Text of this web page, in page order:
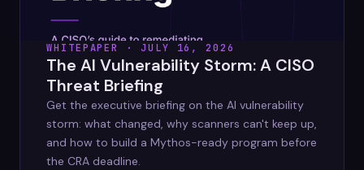
WHITEPAPER · JULY 16, 2026
The AI Vulnerability Storm: A CISO
Threat Briefing
Get the executive briefing on the AI vulnerability
storm: what changed, why scanners can't keep up,
and how to build a Mythos-ready program before
the CRA deadline.